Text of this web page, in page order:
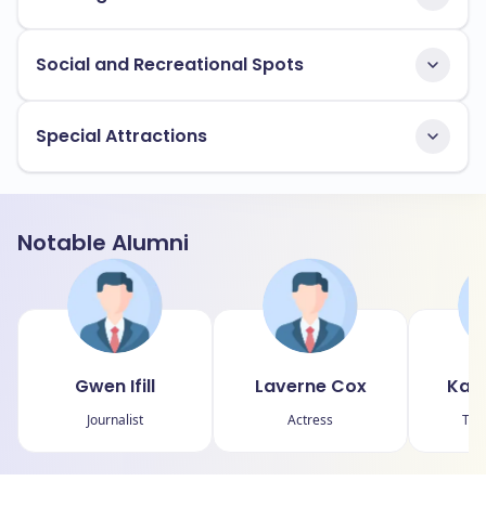
Social and Recreational Spots
Special Attractions
Notable Alumni
Gwen Ifill
Journalist
Laverne Cox
Actress